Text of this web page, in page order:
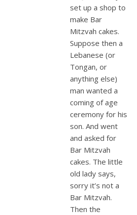
set up a shop to
make Bar
Mitzvah cakes.
Suppose then a
Lebanese (or
Tongan, or
anything else)
man wanted a
coming of age
ceremony for his
son. And went
and asked for
Bar Mitzvah
cakes. The little
old lady says,
sorry it’s not a
Bar Mitzvah.
Then the